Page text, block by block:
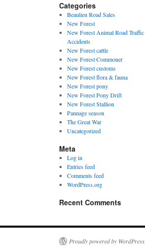
Categories
Beaulieu Road Sales
New Forest
New Forest Animal Road Traffic
Accidents
New Forest cattle
New Forest Commoner
New Forest customs
New Forest flora & fauna
New Forest pony
New Forest Pony Drift
New Forest Stallion
Pannage season
The Great War
Uncategorized
Meta
Log in
Entries feed
Comments feed
WordPress.org
Recent Comments
Proudly powered by WordPress.